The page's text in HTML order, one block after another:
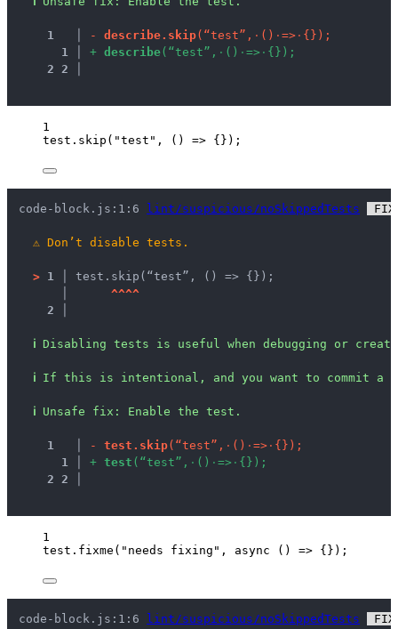
1 - d escribe. s kip( “test” , · ( ) · => · { } ) ;
1
+ d esc ribe( “ test” , · ( ) · => · { } ) ;
2 2
1
test . skip ( "test " , () => {});
code-block.js:1:6 lint/suspicious/noSkippedTests
⚠ Don’t disable tests.
> 1 │ test.skip(“test”, () => {});
^^^^
2 │
ℹ Disabling tests is useful when debugging or
ℹ If this is intentional, and you want to commit a
ℹ Unsafe fix : Enable the test.
1 - test . s kip( “test” , · ( ) · => · { } ) ;
1
+ test ( “ test” , · ( ) · => · { } ) ;
2 2
1
test . fixme ( " needs fixing " , async () => {});
code-block.js:1:6 lint/suspicious/noSkippedTests